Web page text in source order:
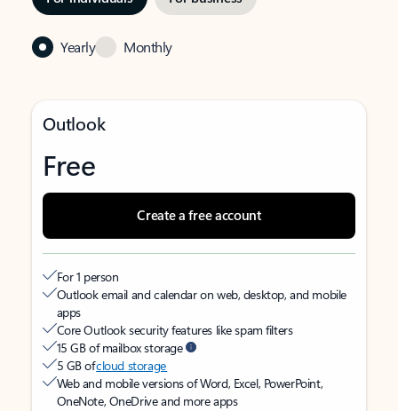
Yearly Monthly
Outlook
Free
Create a free account
For 1 person
Outlook email and calendar on web, desktop, and mobile
apps
Core Outlook security features like spam filters
15 GB of mailbox storage
5 GB ofcloud storage
Web and mobile versions of Word, Excel, PowerPoint,
OneNote, OneDrive and more apps